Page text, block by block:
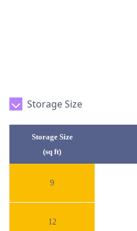
Storage Size
Storage Size
(sq ft)
9
12